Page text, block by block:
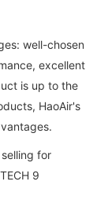
well-chosen
excellent
is up to the
HaoAir's